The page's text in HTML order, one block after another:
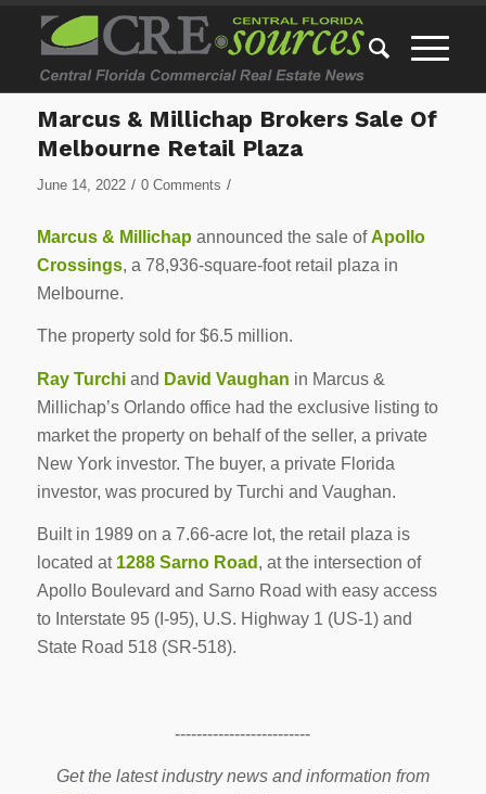
Marcus & Millichap Brokers Sale Of
Melbourne Retail Plaza
June 14, 2022 / 0 Comments /
Marcus & Millichapannounced the sale ofApollo
Crossings, a 78,936-square-foot retail plaza in
Melbourne.
The property sold for $6.5 million.
Ray Turchiand David Vaughan in Marcus &
Millichap’s Orlando office had the exclusive listing to
market the property on behalf of the seller, a private
New York investor. The buyer, a private Florida
investor, was procured by Turchi and Vaughan.
Built in 1989 on a 7.66-acre lot, the retail plaza is
located at 1288 Sarno Road , at the intersection of
Apollo Boulevard and Sarno Road with easy access
to Interstate 95 (I-95), U.S. Highway 1 (US-1) and
State Road 518 (SR-518).
-------------------------
Get the latest industry news and information from